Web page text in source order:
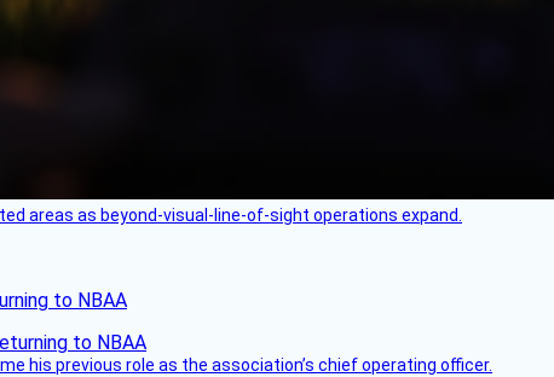
areas as beyond-visual-line-of-sight operations expand.
to NBAA
his previous role as the association’s chief operating officer.